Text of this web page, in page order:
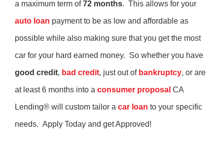
a maximum term of72 months. This allows for your
auto loan payment to be as low and affordable as
possible while also making sure that you get the most
car for your hard earned money. So whether you have
good credit, bad credit, just out of bankruptcy, or are
at least 6 months into a consumer proposal CA
Lending® will custom tailor a car loan to your specific
needs. Apply Today and get Approved!